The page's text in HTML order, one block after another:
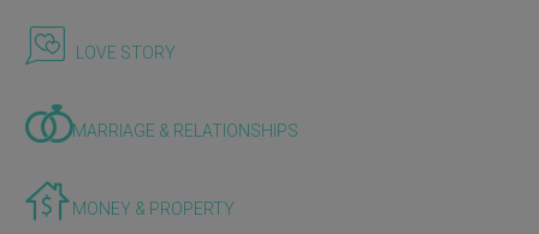
LOVE STORY
MARRIAGE & RELATIONSHIPS
MONEY & PROPERTY